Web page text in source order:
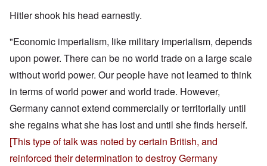
Hitler shook his head earnestly.
"Economic imperialism, like military imperialism, depends
upon power. There can be no world trade on a large scale
without world power. Our people have not learned to think
in terms of world power and world trade. However,
Germany cannot extend commercially or territorially until
she regains what she has lost and until she finds herself.
[This type of talk was noted by certain British, and
reinforced their determination to destroy Germany